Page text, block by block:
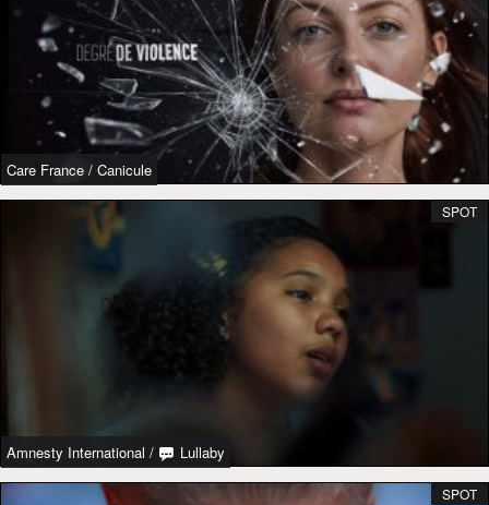
Care France / Canicule
Amnesty International / Lullaby
SPOT
SPOT